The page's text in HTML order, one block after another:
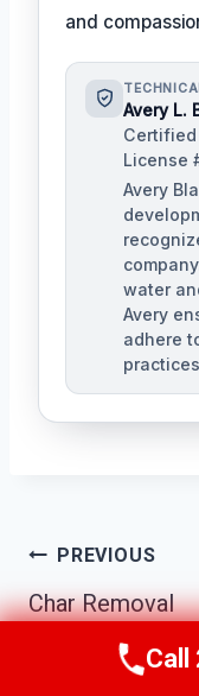
and
Avery L.
Certified
License
Avery
water
Avery
adhere
Post
Navigation
PREVIOUS
Char Removal
Services Johns
Creek South, GA
Call
Call